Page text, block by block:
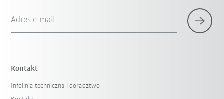
Adres e-mail
Kontakt
Infolinia techniczna i doradztwo